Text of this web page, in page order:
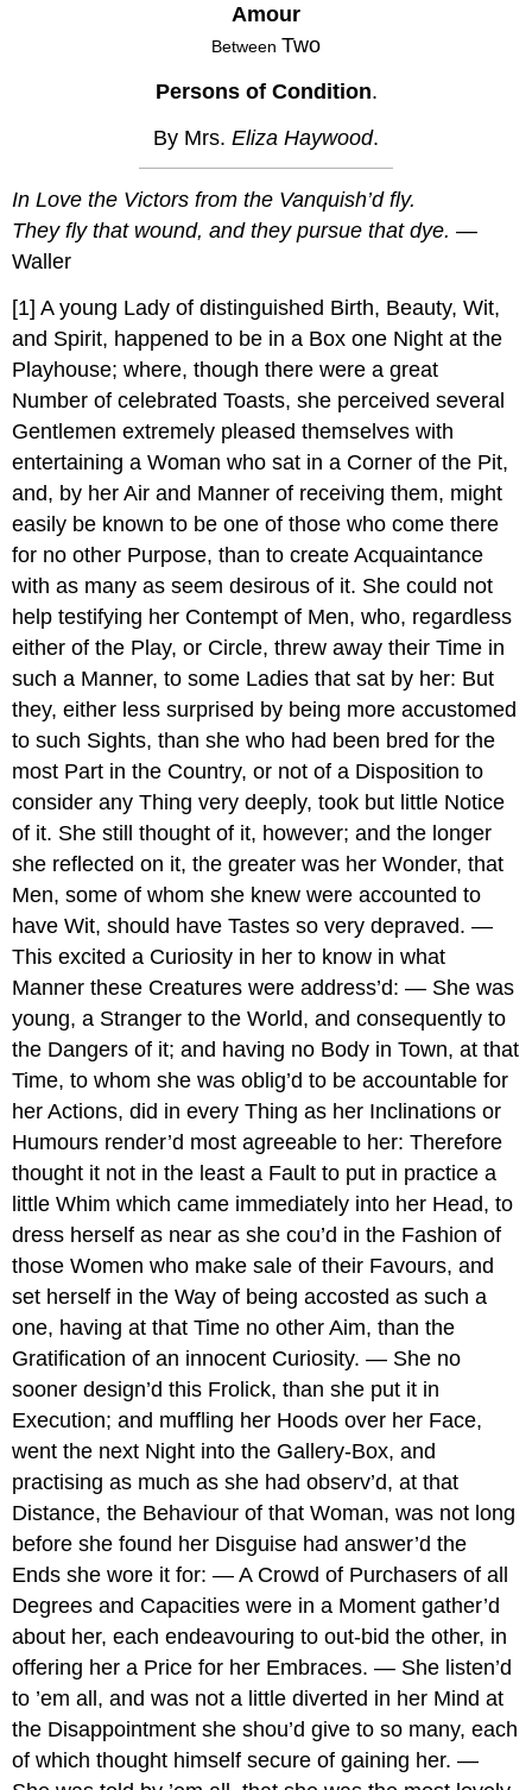
Amour
Between Two
Persons of Condition.
By Mrs. Eliza Haywood.
In Love the Victors from the Vanquish’d fly.
They fly that wound, and they pursue that dye. —
Waller
[1] A young Lady of distinguished Birth, Beauty, Wit,
and Spirit, happened to be in a Box one Night at the
Playhouse; where, though there were a great
Number of celebrated Toasts, she perceived several
Gentlemen extremely pleased themselves with
entertaining a Woman who sat in a Corner of the Pit,
and, by her Air and Manner of receiving them, might
easily be known to be one of those who come there
for no other Purpose, than to create Acquaintance
with as many as seem desirous of it. She could not
help testifying her Contempt of Men, who, regardless
either of the Play, or Circle, threw away their Time in
such a Manner, to some Ladies that sat by her: But
they, either less surprised by being more accustomed
to such Sights, than she who had been bred for the
most Part in the Country, or not of a Disposition to
consider any Thing very deeply, took but little Notice
of it. She still thought of it, however; and the longer
she reflected on it, the greater was her Wonder, that
Men, some of whom she knew were accounted to
have Wit, should have Tastes so very depraved. —
This excited a Curiosity in her to know in what
Manner these Creatures were address’d: — She was
young, a Stranger to the World, and consequently to
the Dangers of it; and having no Body in Town, at that
Time, to whom she was oblig’d to be accountable for
her Actions, did in every Thing as her Inclinations or
Humours render’d most agreeable to her: Therefore
thought it not in the least a Fault to put in practice a
little Whim which came immediately into her Head, to
dress herself as near as she cou’d in the Fashion of
those Women who make sale of their Favours, and
set herself in the Way of being accosted as such a
one, having at that Time no other Aim, than the
Gratification of an innocent Curiosity. — She no
sooner design’d this Frolick, than she put it in
Execution; and muffling her Hoods over her Face,
went the next Night into the Gallery-Box, and
practising as much as she had observ’d, at that
Distance, the Behaviour of that Woman, was not long
before she found her Disguise had answer’d the
Ends she wore it for: — A Crowd of Purchasers of all
Degrees and Capacities were in a Moment gather’d
about her, each endeavouring to out-bid the other, in
offering her a Price for her Embraces. — She listen’d
to ’em all, and was not a little diverted in her Mind at
the Disappointment she shou’d give to so many, each
of which thought himself secure of gaining her. —